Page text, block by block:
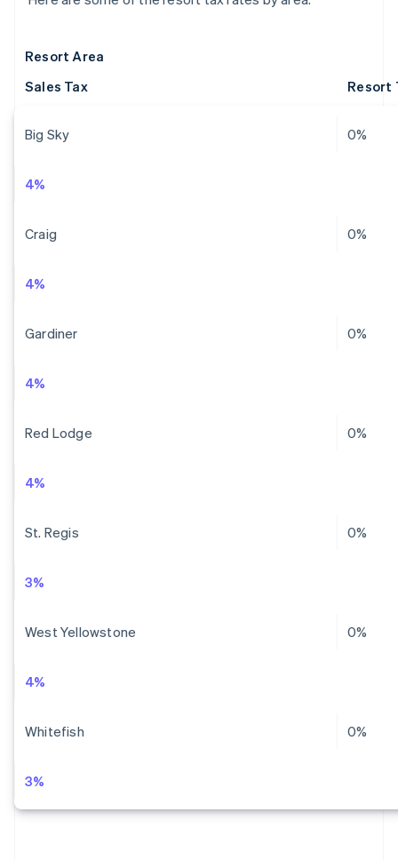
Resort Area
Sales Tax
Resort
Big Sky 0%
4%
Craig 0%
4%
Gardiner 0%
4%
Red Lodge 0%
4%
St. Regis 0%
3%
West Yellowstone 0%
4%
Whitefish 0%
3%